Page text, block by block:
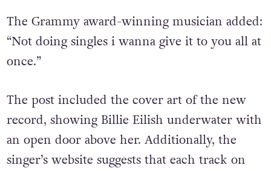
The Grammy award-winning musician added:
“Not doing singles i wanna give it to you all at
once.”
The post included the cover art of the new
record, showing Billie Eilish underwater with
an open door above her. Additionally, the
singer’s website suggests that each track on